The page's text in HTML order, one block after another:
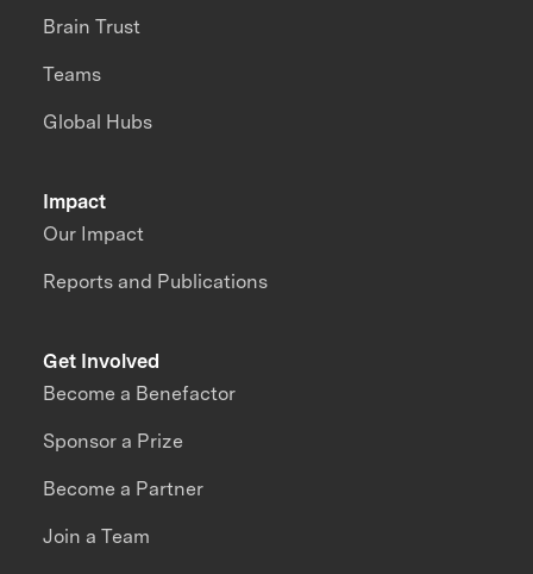
Impact
Our Impact
Reports and Publications
Brain Trust
Teams
Global Hubs
Get Involved
Become a Benefactor
Sponsor a Prize
Become a Partner
Join a Team